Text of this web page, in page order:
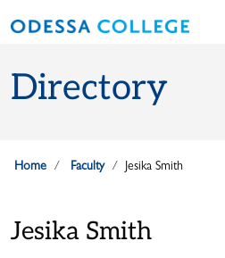
Directory
Home Faculty Jesika Smith
Jesika Smith